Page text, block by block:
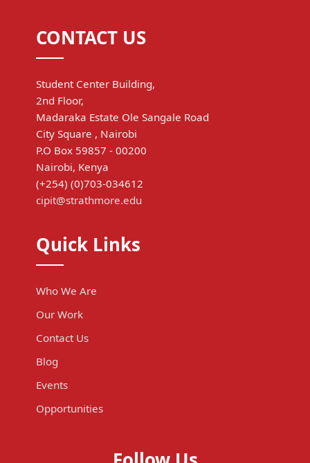
CONTACT US
Student Center Building,
2nd Floor,
Madaraka Estate Ole Sangale Road
City Square , Nairobi
P.O Box 59857 - 00200
Nairobi, Kenya
(+254) (0)703-034612
cipit@strathmore.edu
Quick Links
Who We Are
Our Work
Contact Us
Blog
Events
Opportunities